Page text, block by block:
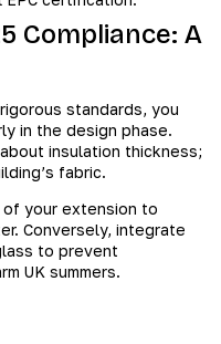
Compliance: A
standards, you
in the design phase.
insulation thickness;
fabric.
your extension to
Conversely, integrate
to prevent
UK summers.